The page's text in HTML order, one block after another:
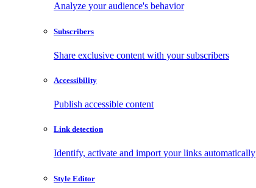
Analyze your audience's behavior
Subscribers
Share exclusive content with your subscribers
Accessibility
Publish accessible content
Link detection
Identify, activate and import your links automatically
Style Editor